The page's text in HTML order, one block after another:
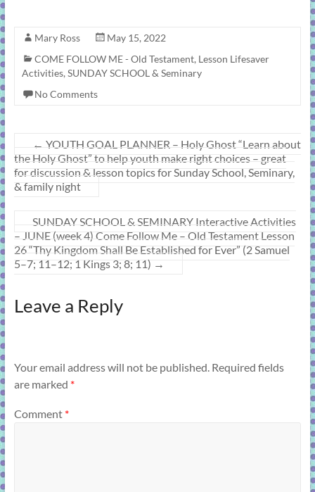
Mary Ross
May 15, 2022
COME FOLLOW ME - Old Testament, Lesson Lifesaver
Activities, SUNDAY SCHOOL & Seminary
No Comments
← YOUTH GOAL PLANNER – Holy Ghost “Learn about
the Holy Ghost” to help youth make right choices – great
for discussion & lesson topics for Sunday School, Seminary,
& family night
SUNDAY SCHOOL & SEMINARY Interactive Activities
– JUNE (week 4) Come Follow Me – Old Testament Lesson
26 “Thy Kingdom Shall Be Established for Ever” (2 Samuel
5–7; 11–12; 1 Kings 3; 8; 11) →
Leave a Reply
Your email address will not be published. Required fields
are marked *
Comment *